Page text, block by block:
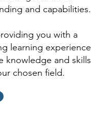
and capabilities.
you with a
learning experience
knowledge and skills
chosen field.